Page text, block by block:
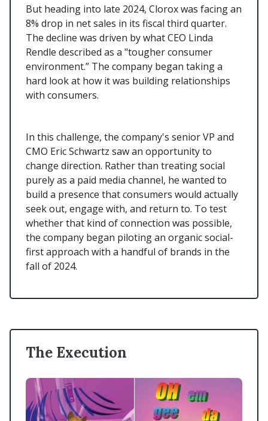
But heading into late 2024, Clorox was facing an
8% drop in net sales in its fiscal third quarter.
The decline was driven by what CEO Linda
Rendle described as a "tougher consumer
environment.” The company began taking a
hard look at how it was building relationships
with consumers.
In this challenge, the company's senior VP and
CMO Eric Schwartz saw an opportunity to
change direction. Rather than treating social
purely as a paid media channel, he wanted to
build a presence that consumers would actually
seek out, engage with, and return to. To test
whether that kind of connection was possible,
the company began piloting an organic social-
first approach with a handful of brands in the
fall of 2024.
The Execution